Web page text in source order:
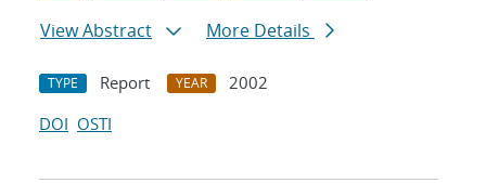
View Abstract
More Details
TYPE Report YEAR
2002
DOI OSTI